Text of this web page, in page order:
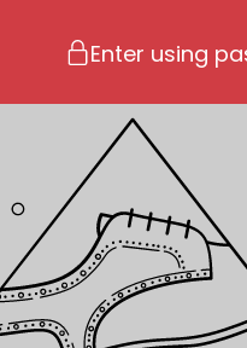
Enter using